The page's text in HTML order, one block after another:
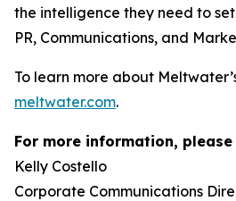
the intelligence they need to
PR, Communications, and
To learn more about
meltwater.com.
For more information,
Kelly Costello
Corporate Communications